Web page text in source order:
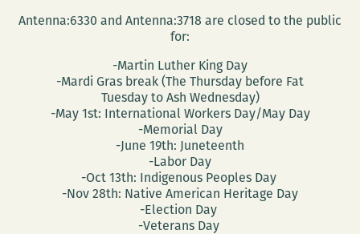
Antenna:6330 and Antenna:3718 are closed to the public
for:
-Martin Luther King Day
-Mardi Gras break (The Thursday before Fat
Tuesday to Ash Wednesday)
-May 1st: International Workers Day/May Day
-Memorial Day
-June 19th: Juneteenth
-Labor Day
-Oct 13th: Indigenous Peoples Day
-Nov 28th: Native American Heritage Day
-Election Day
-Veterans Day